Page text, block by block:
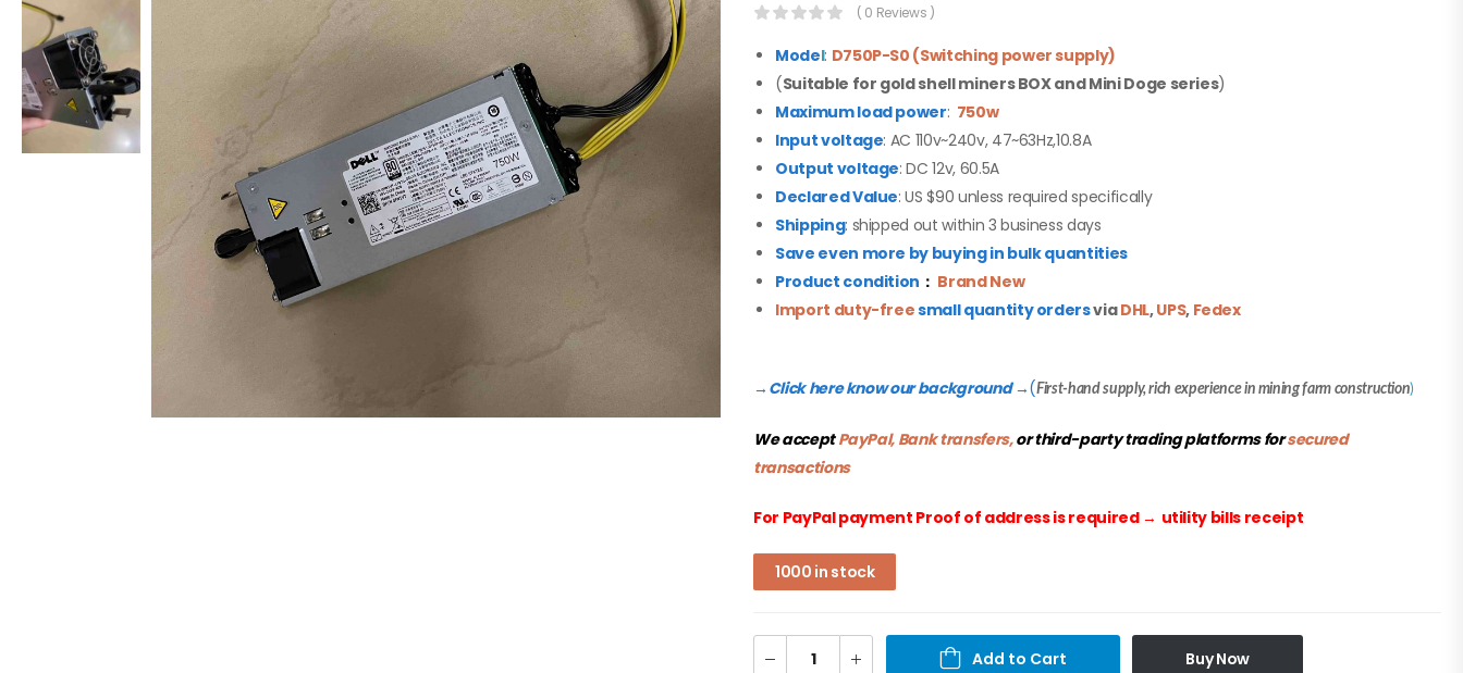
( 0 Reviews )
Model: D750P-S0 (Switching power supply)
(Suitable for gold shell miners BOX and Mini Doge series)
Maximum load power: 750w
Input voltage: AC 110v~240v, 47~63Hz,10.8A
Output voltage: DC 12v, 60.5A
Declared Value: US $90 unless required specifically
Shipping: shipped out within 3 business days
Save even more by buying in bulk quantities
Product condition ： Brand New
Import duty-freesmall quantity ordersviaDHL,UPS, Fedex
→ Click here know our background→(First-hand supply, rich experience in mining farm construction)
We acceptPayPal, Bank transfers,or third-party trading platforms forsecured
transactions
For PayPal payment Proof of address is required → utility bills receipt
1000 in stock
Add to Cart Buy Now